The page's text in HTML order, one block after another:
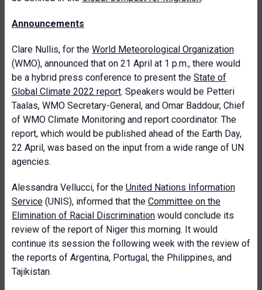
Announcements
Clare Nullis, for the World Meteorological Organization
(WMO), announced that on 21 April at 1 p.m., there would
be a hybrid press conference to present the State of
Global Climate 2022 report. Speakers would be Petteri
Taalas, WMO Secretary-General, and Omar Baddour, Chief
of WMO Climate Monitoring and report coordinator. The
report, which would be published ahead of the Earth Day,
22 April, was based on the input from a wide range of UN
agencies.
Alessandra Vellucci, for the United Nations Information
Service (UNIS), informed that the Committee on the
Elimination of Racial Discrimination would conclude its
review of the report of Niger this morning. It would
continue its session the following week with the review of
the reports of Argentina, Portugal, the Philippines, and
Tajikistan.